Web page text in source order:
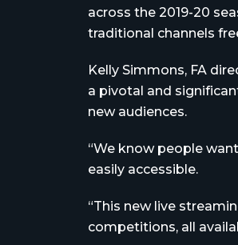
across the 2019-20
traditional channels
Kelly Simmons, FA
a pivotal and
new audiences.
“We know people
easily accessible.
“This new live
competitions, all